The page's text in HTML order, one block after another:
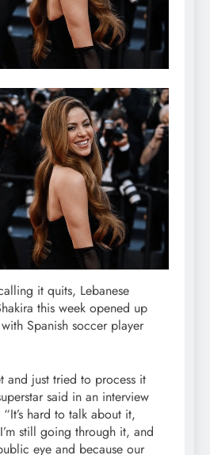
it quits, Lebanese
this week opened up
Spanish soccer player
and just tried to process it
said in an interview
hard to talk about it,
still going through it, and
eye and because our